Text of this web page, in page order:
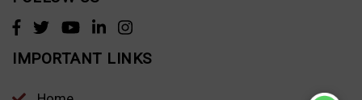
IMPORTANT LINKS